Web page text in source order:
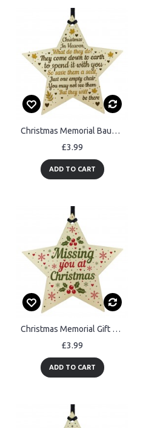
Christmas Memorial Bauble Wood STAR Tree Decoration Plaque
£3.99
ADD TO CART
Christmas Memorial Gift For MUM DAD NAN Wooden Star Decoration
£3.99
ADD TO CART